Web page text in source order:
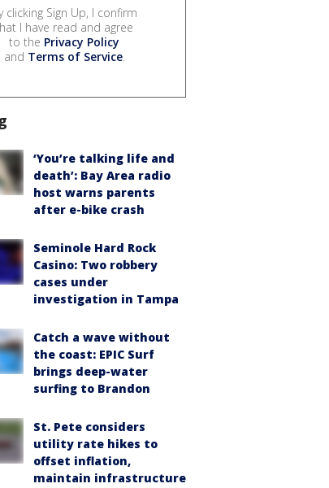
clicking Sign Up, I confirm
I have read and agree
to the Privacy Policy
and Terms of Service.
‘You’re talking life and
death’: Bay Area radio
host warns parents
after e-bike crash
Seminole Hard Rock
Casino: Two robbery
cases under
investigation in Tampa
Catch a wave without
the coast: EPIC Surf
brings deep-water
surfing to Brandon
St. Pete considers
utility rate hikes to
offset inflation,
maintain infrastructure